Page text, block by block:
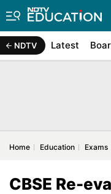
NDTV Latest
Home Education Exams
CBSE Re-